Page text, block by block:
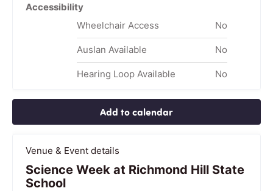
Accessibility
Wheelchair Access
No
Auslan Available No
Hearing Loop Available No
Add to calendar
Venue & Event details
Science Week at Richmond Hill State
School